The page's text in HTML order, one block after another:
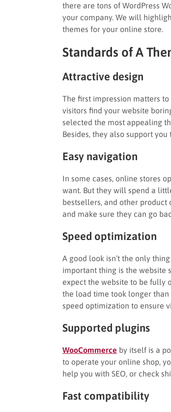
there are tons of WordPress
your company. We will
themes for your online store.
Standards of A
Attractive design
The first impression matters
visitors find your website
selected the most appealing
Besides, they also support you
Easy navigation
In some cases, online stores
want. But they will spend a
bestsellers, and other product
and make sure they can go
Speed optimization
A good look isn’t the only
important thing is the website
expect the website to be fully
the load time took longer than
speed optimization to ensure
Supported plugins
WooCommerce by itself is a
to operate your online shop,
help you with SEO, or check
Fast compatibility